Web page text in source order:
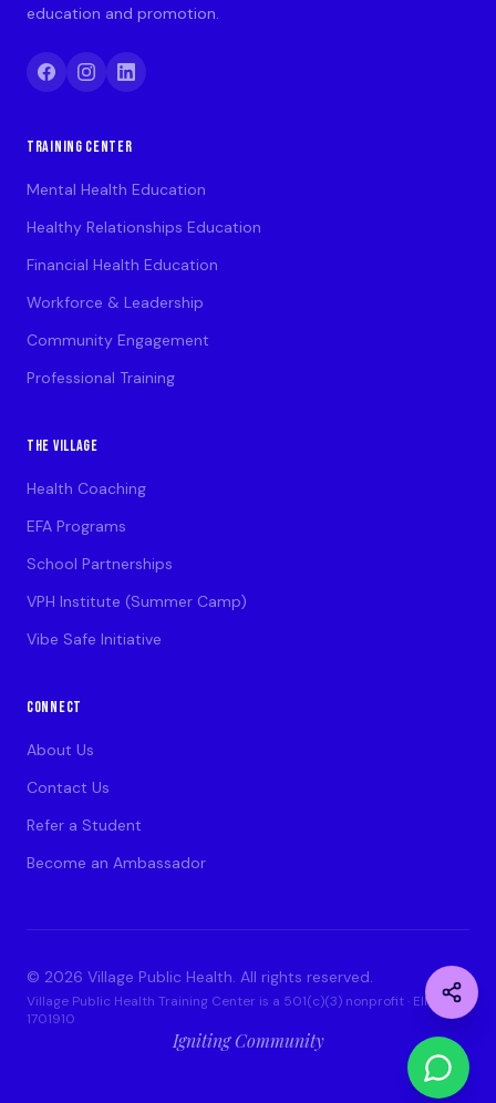
education and promotion.
TRAINING CENTER
Mental Health Education
Healthy Relationships Education
Financial Health Education
Workforce & Leadership
Community Engagement
Professional Training
THE VILLAGE
Health Coaching
EFA Programs
School Partnerships
VPH Institute (Summer Camp)
Vibe Safe Initiative
CONNECT
About Us
Contact Us
Refer a Student
Become an Ambassador
© 2026 Village Public Health. All rights reserved.
Village Public Health Training Center is a 501(c)(3) nonprofit · EIN: 93-
1701910
Igniting Community